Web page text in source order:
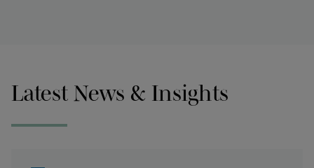
Latest News & Insights